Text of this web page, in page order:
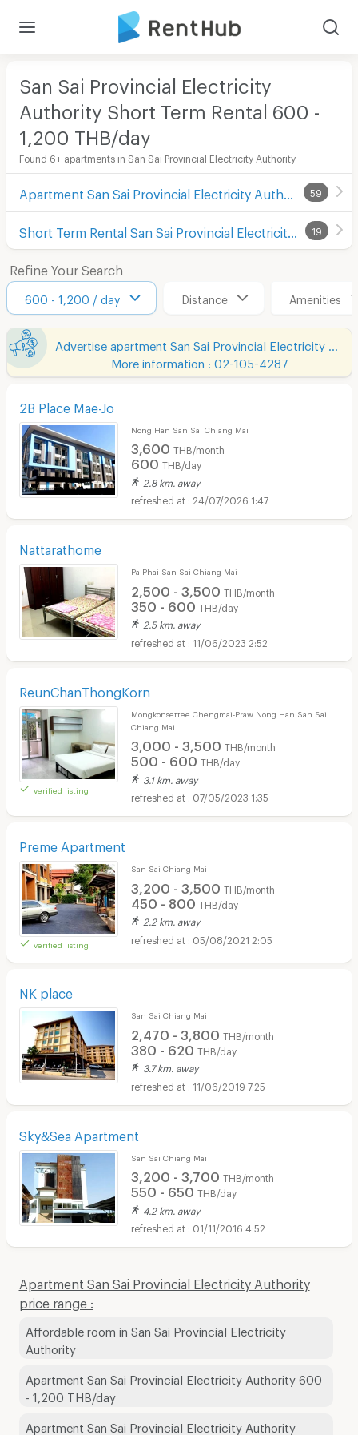
San Sai Provincial Electricity
Authority Short Term Rental 600 -
1,200 THB/day
Found 6+ apartments in San Sai Provincial Electricity Authority
59
19
Refine Your Search
600 - 1,200 / day Distance Amenities
More information : 02-105-4287
2B Place Mae-Jo
Nong Han San Sai Chiang Mai
3,600 THB/month
600 THB/day
2.8 km. away
24/07/2026 1:47
Nattarathome
Pa Phai San Sai Chiang Mai
2,500 - 3,500 THB/month
350 - 600 THB/day
2.5 km. away
11/06/2023 2:52
ReunChanThongKorn
verified listing
Mongkonsettee Chengmai-Praw Nong Han San Sai
Chiang Mai
3,000 - 3,500 THB/month
500 - 600 THB/day
3.1 km. away
07/05/2023 1:35
Preme Apartment
verified listing
San Sai Chiang Mai
3,200 - 3,500 THB/month
450 - 800 THB/day
2.2 km. away
05/08/2021 2:05
NK place
San Sai Chiang Mai
2,470 - 3,800 THB/month
380 - 620 THB/day
3.7 km. away
11/06/2019 7:25
Sky&Sea Apartment
San Sai Chiang Mai
3,200 - 3,700 THB/month
550 - 650 THB/day
4.2 km. away
01/11/2016 4:52
Apartment San Sai Provincial Electricity Authority
price range :
Affordable room in San Sai Provincial Electricity
Authority
Apartment San Sai Provincial Electricity Authority 600
- 1,200 THB/day
Apartment San Sai Provincial Electricity Authority